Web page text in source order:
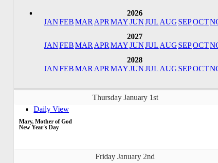
2026
JANFEBMAR APR MAYJUNJUL AUG SEPOCT
2027
JANFEBMAR APR MAYJUNJUL AUG SEPOCT
2028
JANFEBMAR APR MAYJUNJUL AUG SEPOCT
Thursday January 1st
Daily View
Mary, Mother of God
New Year's Day
Friday January 2nd